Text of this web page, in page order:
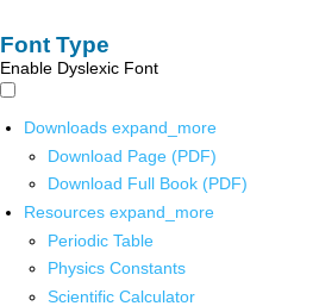
Font Type
Enable Dyslexic Font
Downloads expand_more
Download Page (PDF)
Download Full Book (PDF)
Resources expand_more
Periodic Table
Physics Constants
Scientific Calculator